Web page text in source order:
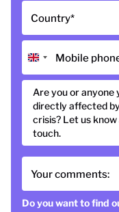
Country*
Mobile
Are you or anyone
directly affected
crisis? Let us know
touch.
Your comments:
Do you want to find